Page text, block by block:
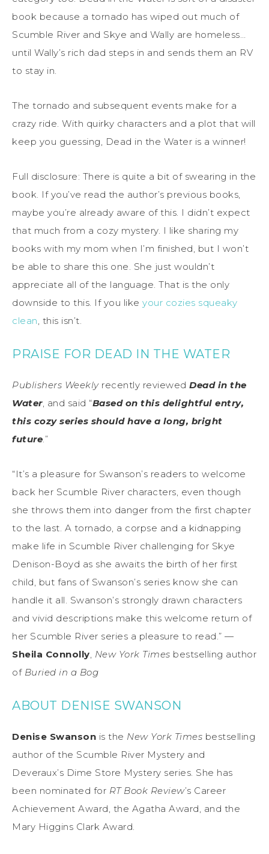
book because a tornado has wiped out much of
Scumble River and Skye and Wally are homeless…
until Wally’s rich dad steps in and sends them an RV
to stay in.
The tornado and subsequent events make for a
crazy ride. With quirky characters and a plot that will
keep you guessing, Dead in the Water is a winner!
Full disclosure: There is quite a bit of swearing in the
book. If you’ve read the author’s previous books,
maybe you’re already aware of this. I didn’t expect
that much from a cozy mystery. I like sharing my
books with my mom when I’m finished, but I won’t
be able to share this one. She just wouldn’t
appreciate all of the language. That is the only
downside to this. If you like your cozies squeaky
clean, this isn’t.
PRAISE FOR DEAD IN THE WATER
Publishers Weeklyrecently reviewed Dead in the
Water, and said “Based on this delightful entry,
this cozy series should have a long, bright
future.”
“It’s a pleasure for Swanson’s readers to welcome
back her Scumble River characters, even though
she throws them into danger from the first chapter
to the last. A tornado, a corpse and a kidnapping
make life in Scumble River challenging for Skye
Denison-Boyd as she awaits the birth of her first
child, but fans of Swanson’s series know she can
handle it all. Swanson’s strongly drawn characters
and vivid descriptions make this welcome return of
her Scumble River series a pleasure to read.” —
Sheila Connolly, New York Times bestselling author
of Buried in a Bog
ABOUT DENISE SWANSON
Denise Swanson is the New York Times bestselling
author of the Scumble River Mystery and
Deveraux’s Dime Store Mystery series. She has
been nominated for RT Book Review’s Career
Achievement Award, the Agatha Award, and the
Mary Higgins Clark Award.